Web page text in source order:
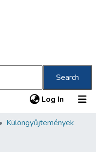
Search
Log In (current)
Különgyűjtemények